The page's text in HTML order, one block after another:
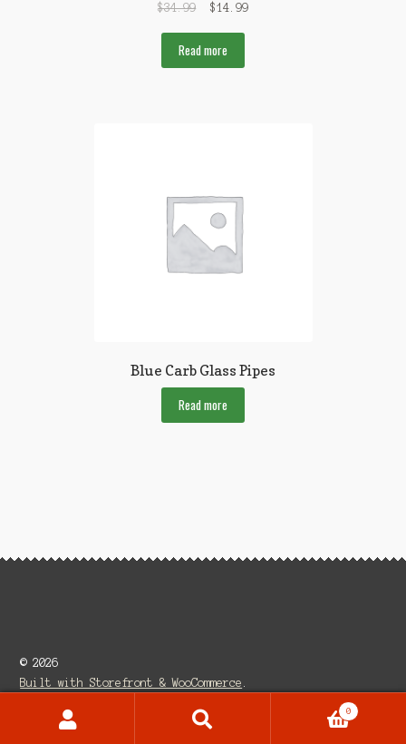
$34.99 $14.99
Read more
Blue Carb Glass Pipes
Read more
© 2026
Built with Storefront & WooCommerce
0